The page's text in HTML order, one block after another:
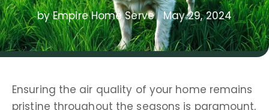
by Empire Home Serve May 29, 2024
Ensuring the air quality of your home remains
pristine throughout the seasons is paramount,